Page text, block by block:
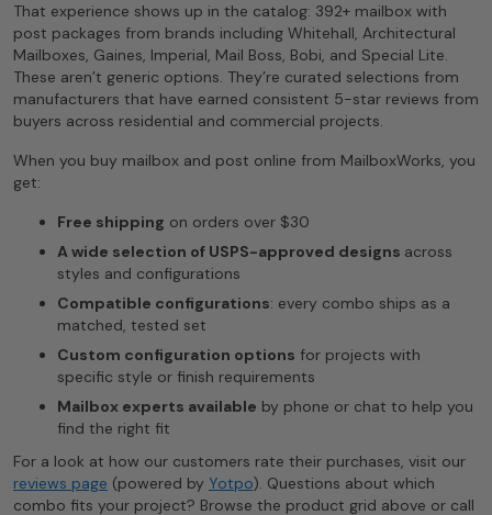
That experience shows up in the catalog: 392+ mailbox with
post packages from brands including Whitehall, Architectural
Mailboxes, Gaines, Imperial, Mail Boss, Bobi, and Special Lite.
These aren’t generic options. They’re curated selections from
manufacturers that have earned consistent 5-star reviews from
buyers across residential and commercial projects.
When you buy mailbox and post online from MailboxWorks, you
get:
Free shipping on orders over $30
A wide selection of USPS-approved designs across
styles and configurations
Compatible configurations: every combo ships as a
matched, tested set
Custom configuration options for projects with
specific style or finish requirements
Mailbox experts available by phone or chat to help you
find the right fit
For a look at how our customers rate their purchases, visit our
reviews page (powered by Yotpo). Questions about which
combo fits your project? Browse the product grid above or call